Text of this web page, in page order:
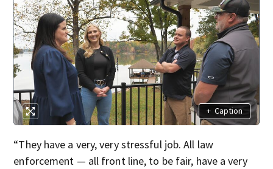
+ Caption
“They have a very, very stressful job. All law
enforcement — all front line, to be fair, have a very